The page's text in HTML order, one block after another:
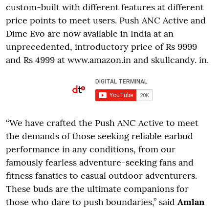
custom-built with different features at different
price points to meet users. Push ANC Active and
Dime Evo are now available in India at an
unprecedented, introductory price of Rs 9999
and Rs 4999 at www.amazon.in and skullcandy. in.
“We have crafted the Push ANC Active to meet
the demands of those seeking reliable earbud
performance in any conditions, from our
famously fearless adventure-seeking fans and
fitness fanatics to casual outdoor adventurers.
These buds are the ultimate companions for
those who dare to push boundaries,” said Amlan